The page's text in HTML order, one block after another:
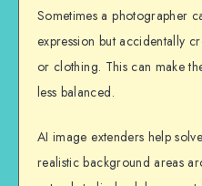
Sometimes a photographer
expression but accidentally
or clothing. This can make
less balanced.
AI image extenders help
realistic background areas